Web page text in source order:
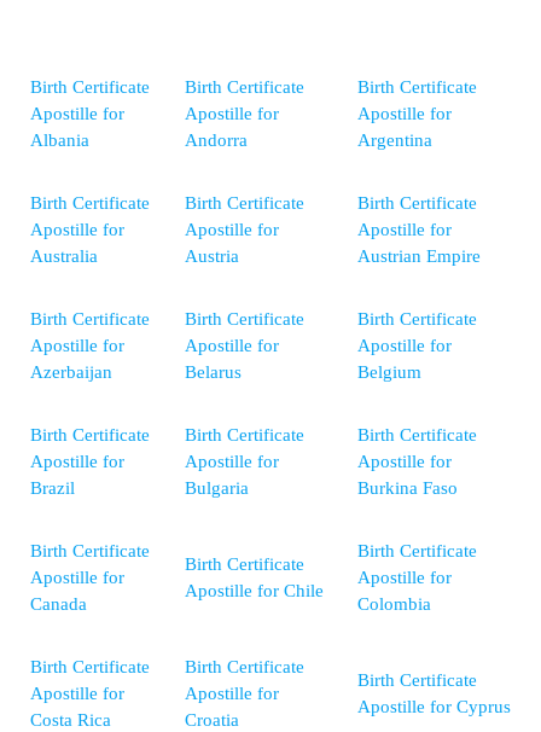
Birth Certificate
Apostille for
Albania
Birth Certificate
Apostille for
Andorra
Birth Certificate
Apostille for
Argentina
Birth Certificate
Apostille for
Australia
Birth Certificate
Apostille for
Austria
Birth Certificate
Apostille for
Austrian Empire
Birth Certificate
Apostille for
Azerbaijan
Birth Certificate
Apostille for
Belarus
Birth Certificate
Apostille for
Belgium
Birth Certificate
Apostille for
Brazil
Birth Certificate
Apostille for
Bulgaria
Birth Certificate
Apostille for
Burkina Faso
Birth Certificate
Apostille for
Canada
Birth Certificate
Apostille for Chile
Birth Certificate
Apostille for
Colombia
Birth Certificate
Apostille for
Costa Rica
Birth Certificate
Apostille for
Croatia
Birth Certificate
Apostille for Cyprus